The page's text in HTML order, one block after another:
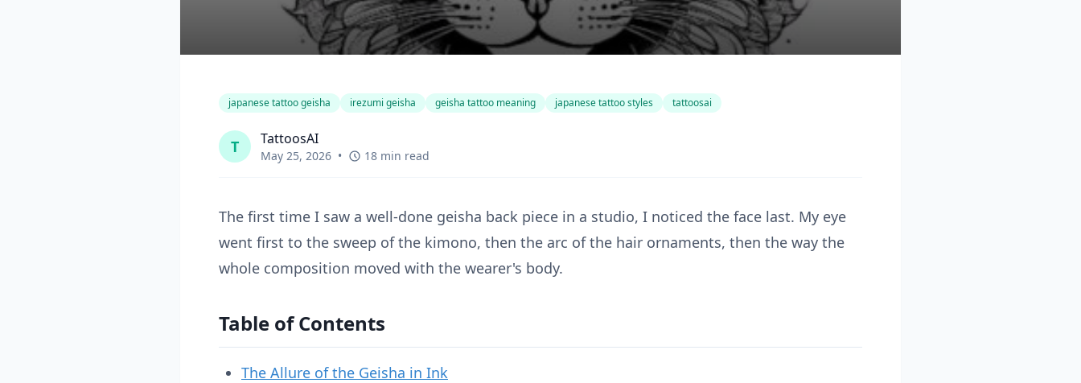
japanese tattoo geisha irezumi geisha geisha tattoo meaning japanese tattoo styles tattoosai
T TattoosAI
May 25, 2026 • 18 min read
The first time I saw a well-done geisha back piece in a studio, I noticed the face last. My eye
went first to the sweep of the kimono, then the arc of the hair ornaments, then the way the
whole composition moved with the wearer's body.
Table of Contents
The Allure of the Geisha in Ink